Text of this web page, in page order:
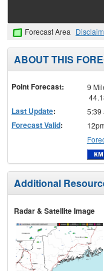
Forecast Area
ABOUT THIS
Point Forecast:
9
Last Update: 5:39
Forecast Valid:
Additional
Radar & Satellite Image